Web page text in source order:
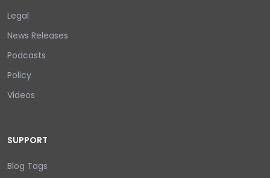
Legal
News Releases
Podcasts
Policy
Videos
SUPPORT
Blog Tags